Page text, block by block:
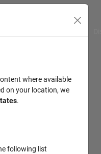
where available
on your location, we
.
following list